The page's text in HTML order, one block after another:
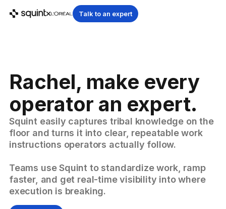
Talk to an expert
Rachel, make every
operator an expert.
Squint easily captures tribal knowledge on the
floor and turns it into clear, repeatable work
instructions operators actually follow.
Teams use Squint to standardize work, ramp
faster, and get real-time visibility into where
execution is breaking.